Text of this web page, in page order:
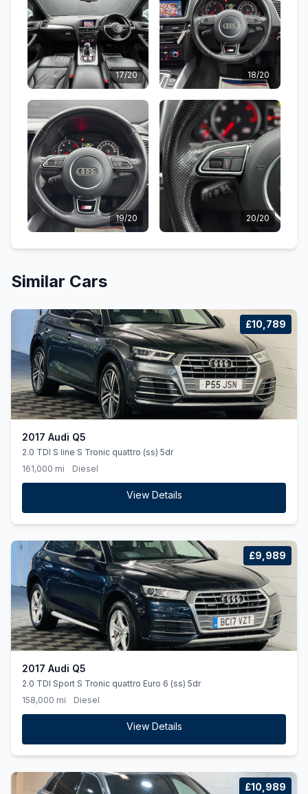
17/20 18/20
19/20 20/20
Similar Cars
£10,789
2017 Audi Q5
2.0 TDI S line S Tronic quattro (ss) 5dr
161,000 mi
Diesel
View Details
£9,989
2017 Audi Q5
2.0 TDI Sport S Tronic quattro Euro 6 (ss) 5dr
158,000 mi
Diesel
View Details
£10,989